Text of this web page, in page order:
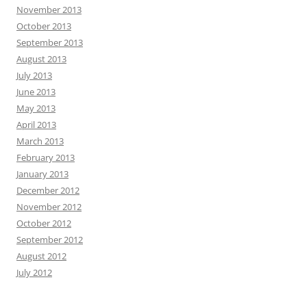
November 2013
October 2013
September 2013
August 2013
July 2013
June 2013
May 2013
April 2013
March 2013
February 2013
January 2013
December 2012
November 2012
October 2012
September 2012
August 2012
July 2012